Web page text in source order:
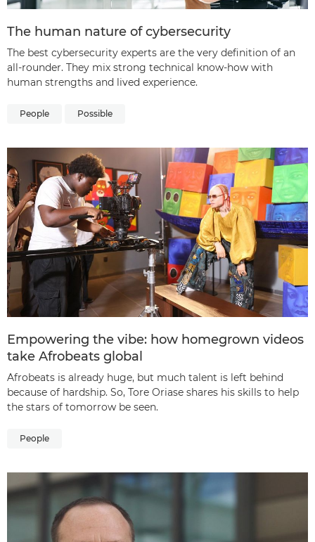
The human nature of cybersecurity
The best cybersecurity experts are the very definition of an
all-rounder. They mix strong technical know-how with
human strengths and lived experience.
People Possible
Empowering the vibe: how homegrown videos
take Afrobeats global
Afrobeats is already huge, but much talent is left behind
because of hardship. So, Tore Oriase shares his skills to help
the stars of tomorrow be seen.
People